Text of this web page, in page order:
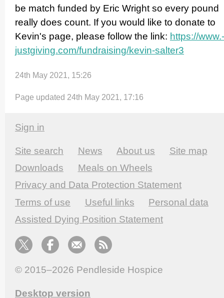
be match funded by Eric Wright so every pound
really does count. If you would like to donate to
Kevin's page, please follow the link: https://­www.­
justgiving.­com/­fundraising/­kevin-salter3
24th May 2021, 15:26
Page updated 24th May 2021, 17:16
Sign in
Site search News About us
Site map
Downloads
Meals on Wheels
Privacy and Data Protection Statement
Terms of use
Useful links
Personal data
Assisted Dying Position Statement
© 2015–2026 Pendleside Hospice
Desktop version